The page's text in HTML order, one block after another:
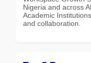
Nigeria and across
Academic
and collaboration.